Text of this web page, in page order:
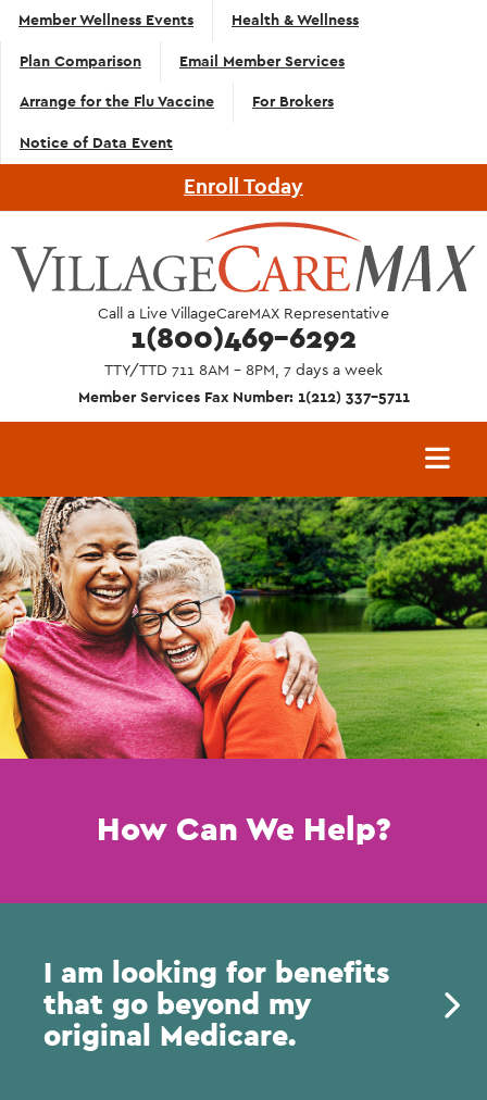
Skip to main content
Top
Navigation
- English
Member Wellness Events Health & Wellness
Plan Comparison Email Member Services
Arrange for the Flu Vaccine For Brokers
Notice of Data Event
Enroll Today
Call a Live VillageCareMAX Representative
1(800)469-6292
TTY/TTD 711 8AM - 8PM, 7 days a week
Member Services Fax Number: 1(212) 337-5711
How Can We Help?
I am looking for benefits
that go beyond my
original Medicare.